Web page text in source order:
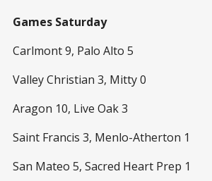
Games Saturday
Carlmont 9, Palo Alto 5
Valley Christian 3, Mitty 0
Aragon 10, Live Oak 3
Saint Francis 3, Menlo-Atherton 1
San Mateo 5, Sacred Heart Prep 1